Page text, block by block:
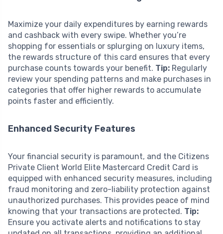
Maximize your daily expenditures by earning rewards
and cashback with every swipe. Whether you’re
shopping for essentials or splurging on luxury items,
the rewards structure of this card ensures that every
purchase counts towards your benefit. Tip: Regularly
review your spending patterns and make purchases in
categories that offer higher rewards to accumulate
points faster and efficiently.
Enhanced Security Features
Your financial security is paramount, and the Citizens
Private Client World Elite Mastercard Credit Card is
equipped with enhanced security measures, including
fraud monitoring and zero-liability protection against
unauthorized purchases. This provides peace of mind
knowing that your transactions are protected. Tip:
Ensure you activate alerts and notifications to stay